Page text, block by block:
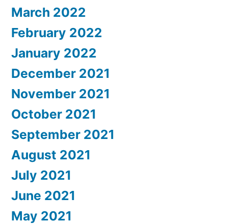
March 2022
February 2022
January 2022
December 2021
November 2021
October 2021
September 2021
August 2021
July 2021
June 2021
May 2021